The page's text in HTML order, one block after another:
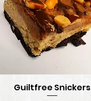
Quick View
Guiltfree Snickers